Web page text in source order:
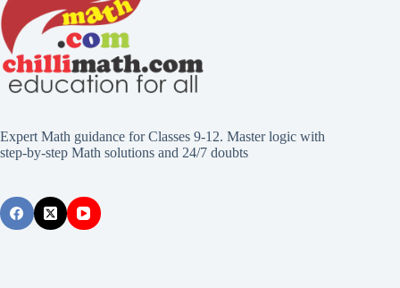
Expert Math guidance for Classes 9-12. Master logic with
step-by-step Math solutions and 24/7 doubts